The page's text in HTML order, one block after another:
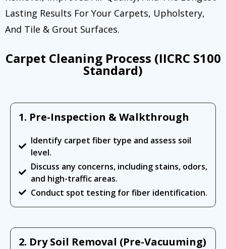
Lasting Results For Your Carpets, Upholstery,
And Tile & Grout Surfaces.
Carpet Cleaning Process (IICRC S100
Standard)
1. Pre-Inspection & Walkthrough
Identify carpet fiber type and assess soil
level.
Discuss any concerns, including stains, odors,
and high-traffic areas.
Conduct spot testing for fiber identification.
2. Dry Soil Removal (Pre-Vacuuming)